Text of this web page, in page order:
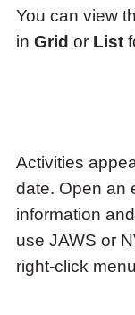
You can view
in Grid or List
Activities
date. Open an
information
use JAWS or
right-click